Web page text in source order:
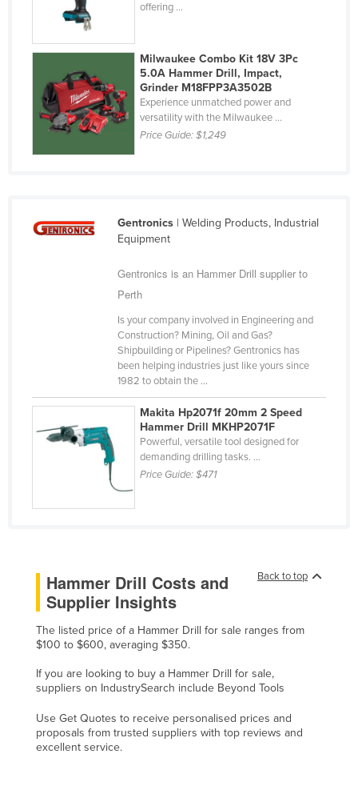
Côte d'Ivoire
Croatia
Cuba
Cyprus
Czechia
Dominican Republic
Equatorial Guinea
Ethiopia
Fiji
Germany
Ghana
Greece
Guatemala
Guinea-Bissau
offering ...
Milwaukee Combo Kit 18V 3Pc
5.0A Hammer Drill, Impact,
Grinder M18FPP3A3502B
Experience unmatched power and
versatility with the Milwaukee ...
Price Guide:$1,249
Gentronics| Welding Products, Industrial
Equipment
Gentronics is an Hammer Drill supplier to
Perth
Is your company involved in Engineering and
Construction? Mining, Oil and Gas?
Shipbuilding or Pipelines? Gentronics has
been helping industries just like yours since
1982 to obtain the ...
Makita Hp2071f 20mm 2 Speed
Hammer Drill MKHP2071F
Powerful, versatile tool designed for
demanding drilling tasks. ...
Price Guide:$471
Back to top
Hammer Drill Costs and
Supplier Insights
The listed price of a Hammer Drill for sale ranges from
$100 to $600, averaging $350.
If you are looking to buy a Hammer Drill for sale,
suppliers on IndustrySearch include Beyond Tools
Use Get Quotes to receive personalised prices and
proposals from trusted suppliers with top reviews and
excellent service.